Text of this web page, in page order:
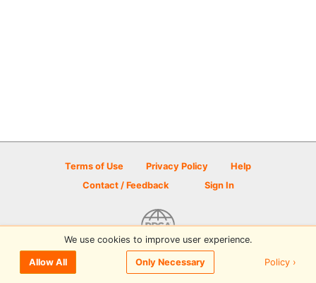
Terms of Use Privacy Policy
Help
Contact / Feedback
Sign In
© 2026 Disc Golf Scene powered by PDGA
We use cookies to improve user experience.
Allow All Only Necessary Policy ›